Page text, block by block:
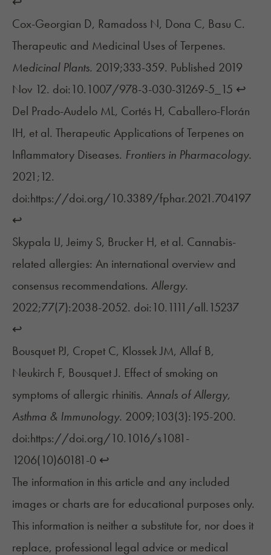
Cox-Georgian D, Ramadoss N, Dona C, Basu C.
Therapeutic and Medicinal Uses of Terpenes.
Medicinal Plants. 2019;333-359. Published 2019
Nov 12. doi:10.1007/978-3-030-31269-5_15 ↩︎
Del Prado-Audelo ML, Cortés H, Caballero-Florán
IH, et al. Therapeutic Applications of Terpenes on
Inflammatory Diseases. Frontiers in Pharmacology.
2021;12.
doi:https://doi.org/10.3389/fphar.2021.704197
↩︎
Skypala IJ, Jeimy S, Brucker H, et al. Cannabis-
related allergies: An international overview and
consensus recommendations. Allergy.
2022;77(7):2038-2052. doi:10.1111/all.15237
↩︎
Bousquet PJ, Cropet C, Klossek JM, Allaf B,
Neukirch F, Bousquet J. Effect of smoking on
symptoms of allergic rhinitis. Annals of Allergy,
Asthma & Immunology. 2009;103(3):195-200.
doi:https://doi.org/10.1016/s1081-
1206(10)60181-0 ↩︎
The information in this article and any included
images or charts are for educational purposes only.
This information is neither a substitute for, nor does it
replace, professional legal advice or medical